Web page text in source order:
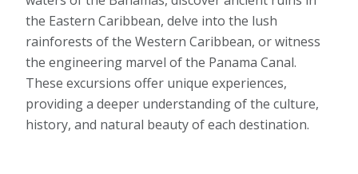
the Eastern Caribbean, delve into the lush
rainforests of the Western Caribbean, or witness
the engineering marvel of the Panama Canal.
These excursions offer unique experiences,
providing a deeper understanding of the culture,
history, and natural beauty of each destination.